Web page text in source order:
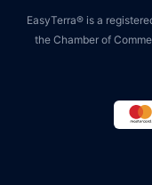
EasyTerra® is a
the Chamber of